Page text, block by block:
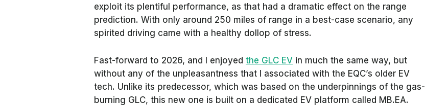
exploit its plentiful performance, as that had a dramatic effect on the range
prediction. With only around 250 miles of range in a best-case scenario, any
spirited driving came with a healthy dollop of stress.
Fast-forward to 2026, and I enjoyed the GLC EV in much the same way, but
without any of the unpleasantness that I associated with the EQC’s older EV
tech. Unlike its predecessor, which was based on the underpinnings of the gas-
burning GLC, this new one is built on a dedicated EV platform called MB.EA.